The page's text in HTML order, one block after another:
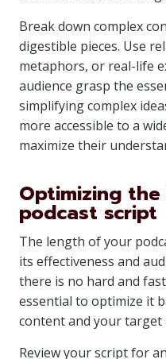
Break down complex
digestible pieces. Use
metaphors, or real-life
audience grasp the
simplifying complex
more accessible to a
maximize their
Optimizing
podcast script
The length of your
its effectiveness and
there is no hard and
essential to optimize it
content and your target
Review your script for